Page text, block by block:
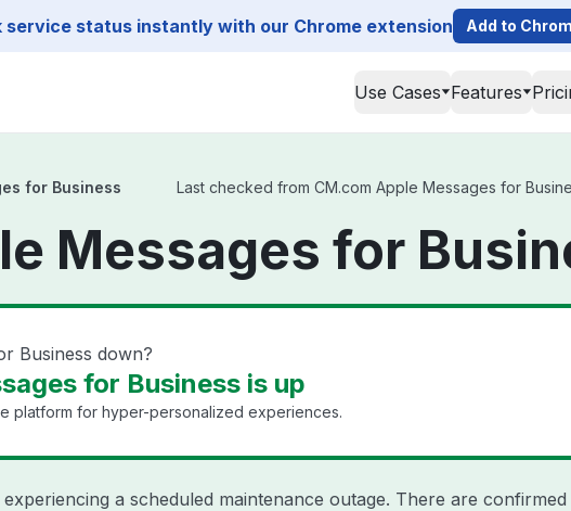
service status instantly with our Chrome extension Add to
Use Cases Features
for Business Last checked from CM.com Apple Messages for
Messages for
Business down?
for Business is up
platform for hyper-personalized experiences.
a scheduled maintenance outage. There are